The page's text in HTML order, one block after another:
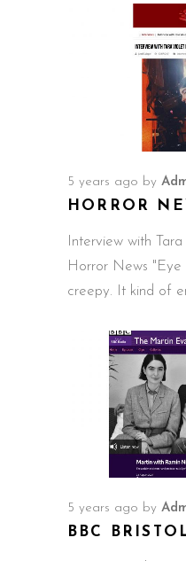
5 years ago by
HORROR
Interview with
Horror News
creepy. It kind of
5 years ago by
BBC